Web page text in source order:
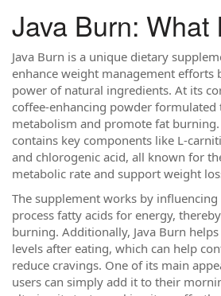
Java Burn: What
Java Burn is a unique dietary
enhance weight management efforts
power of natural ingredients. At its
coffee-enhancing powder formulated
metabolism and promote fat
contains key components like L-
and chlorogenic acid, all known for
metabolic rate and support weight
The supplement works by
process fatty acids for energy,
burning. Additionally, Java Burn
levels after eating, which can help
reduce cravings. One of its main
users can simply add it to their